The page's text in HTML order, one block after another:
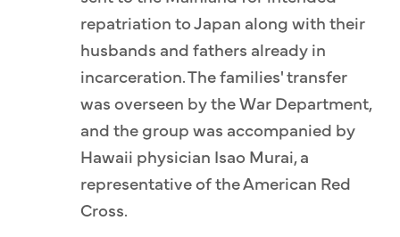
repatriation to Japan along with their
husbands and fathers already in
incarceration. The families' transfer
was overseen by the War Department,
and the group was accompanied by
Hawaii physician Isao Murai, a
representative of the American Red
Cross.